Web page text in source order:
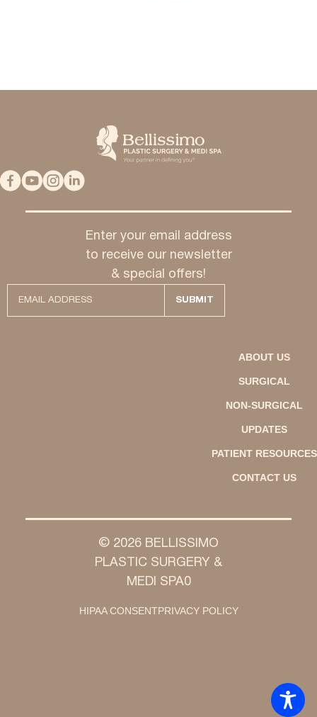
Enter your email address
to receive our newsletter
& special offers!
ABOUT US
SURGICAL
NON-SURGICAL
UPDATES
PATIENT RESOURCES
CONTACT US
© 2026 BELLISSIMO
PLASTIC SURGERY &
MEDI SPA0
HIPAA CONSENTPRIVACY POLICY